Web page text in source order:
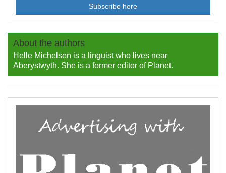
Subscribe here
About the authors
Helle Michelsen is a linguist who lives near
Aberystwyth. She is a former editor of Planet.